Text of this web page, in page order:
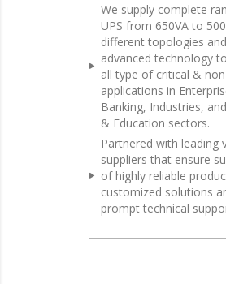
We supply complete
UPS from 650VA to
different topologies and
advanced technology
all type of critical &
applications in
Banking, Industries,
& Education sectors.
Partnered with leading
suppliers that ensure
of highly reliable
customized solutions
prompt technical